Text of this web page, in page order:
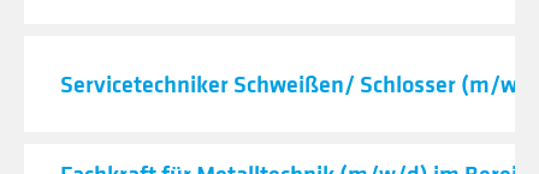
Servicetechniker Schweißen/ Schlosser (m/w/